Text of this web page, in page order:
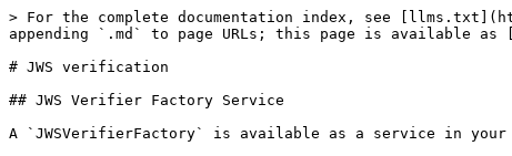
> For the complete documentation index, see
appending `.md` to page URLs; this page is available as
# JWS verification
## JWS Verifier Factory Service
A `JWSVerifierFactory` is available as a service in